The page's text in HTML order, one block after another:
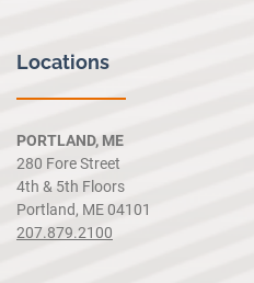
Locations
PORTLAND, ME
280 Fore Street
4th & 5th Floors
Portland, ME 04101
207.879.2100